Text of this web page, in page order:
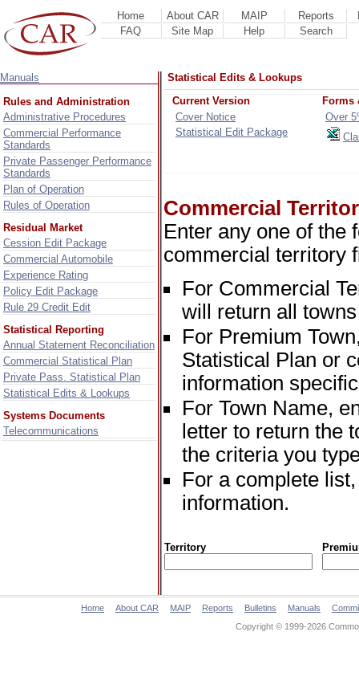
Home About CAR MAIP Reports
FAQ
Site Map Help Search
Manuals
Rules and Administration
Administrative Procedures
Commercial Performance
Standards
Private Passenger Performance
Standards
Plan of Operation
Rules of Operation
Residual Market
Cession Edit Package
Commercial Automobile
Experience Rating
Policy Edit Package
Rule 29 Credit Edit
Statistical Reporting
Annual Statement Reconciliation
Commercial Statistical Plan
Private Pass. Statistical Plan
Statistical Edits & Lookups
Systems Documents
Telecommunications
Statistical Edits & Lookups
Current Version
Cover Notice
Statistical Edit Package
Forms
Over
Commercial
Enter any one of the
commercial territory
For Commercial
will return all
For Premium
Statistical Plan or
information
For Town Name,
letter to return the
the criteria you
For a complete
information.
Territory
Home About CAR MAIP Reports Bulletins Manuals
Copyright © 1999-2026